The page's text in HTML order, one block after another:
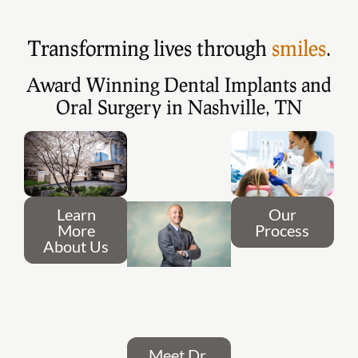
Transforming lives through smiles.
Award Winning Dental Implants and
Oral Surgery in Nashville, TN
Learn
More
About Us
Our
Process